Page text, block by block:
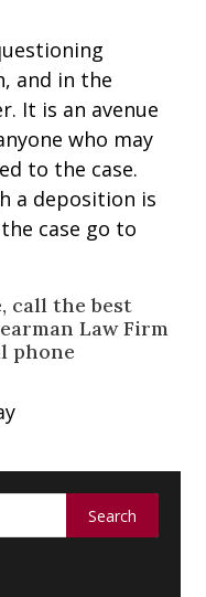
and in the
It is an avenue
who may
to the case.
a deposition is
case go to
call the best
Law Firm
phone